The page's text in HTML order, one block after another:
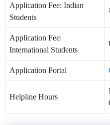
Application Fee: Indian
Students
Application Fee:
International Students
Application Portal
Helpline Hours